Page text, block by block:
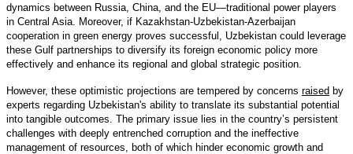
dynamics between Russia, China, and the EU—traditional power players
in Central Asia. Moreover, if Kazakhstan-Uzbekistan-Azerbaijan
cooperation in green energy proves successful, Uzbekistan could leverage
these Gulf partnerships to diversify its foreign economic policy more
effectively and enhance its regional and global strategic position.
However, these optimistic projections are tempered by concerns raised by
experts regarding Uzbekistan's ability to translate its substantial potential
into tangible outcomes. The primary issue lies in the country’s persistent
challenges with deeply entrenched corruption and the ineffective
management of resources, both of which hinder economic growth and